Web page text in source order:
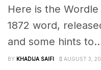
Here is the
1872 word,
and some hints
BY KHADIJA SAIFI AUGUST 3,